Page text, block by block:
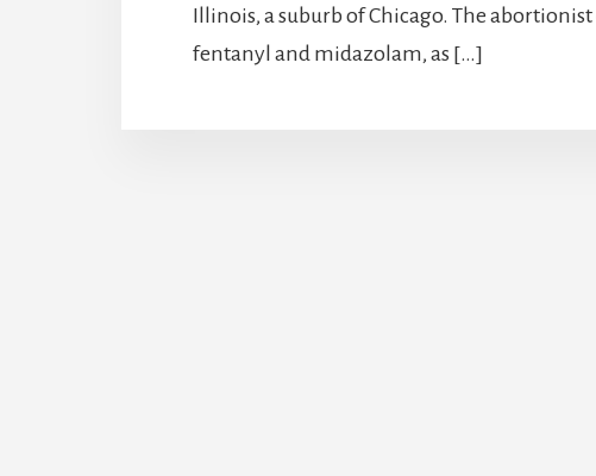
Illinois, a suburb of Chicago. The
fentanyl and midazolam, as […]